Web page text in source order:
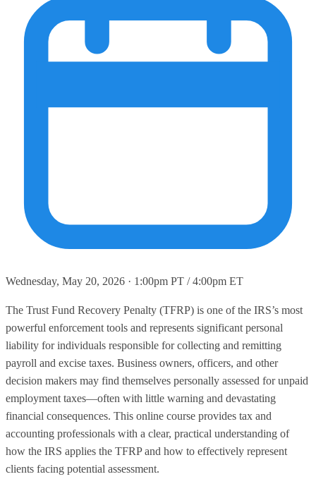
Wednesday, May 20, 2026 · 1:00pm PT / 4:00pm ET
The Trust Fund Recovery Penalty (TFRP) is one of the IRS’s most
powerful enforcement tools and represents significant personal
liability for individuals responsible for collecting and remitting
payroll and excise taxes. Business owners, officers, and other
decision makers may find themselves personally assessed for unpaid
employment taxes—often with little warning and devastating
financial consequences. This online course provides tax and
accounting professionals with a clear, practical understanding of
how the IRS applies the TFRP and how to effectively represent
clients facing potential assessment.